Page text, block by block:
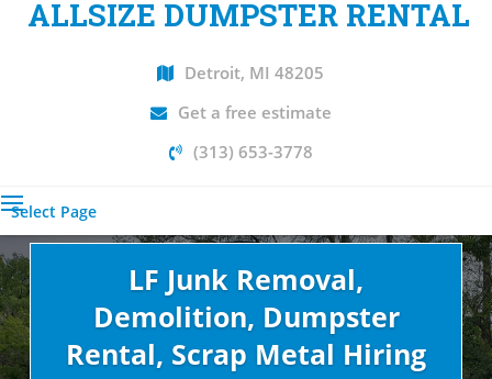
ALLSIZE DUMPSTER RENTAL
Detroit, MI 48205
Get a free estimate
(313) 653-3778
Select Page
LF Junk Removal,
Demolition, Dumpster
Rental, Scrap Metal Hiring